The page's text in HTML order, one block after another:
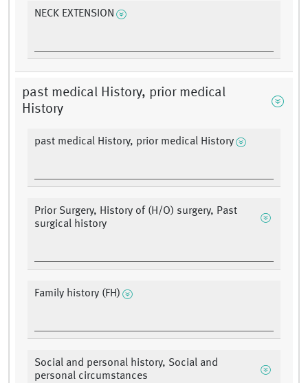
NECK EXTENSION
past medical History, prior medical
History
past medical History, prior medical History
Prior Surgery, History of (H/O) surgery, Past
surgical history
Family history (FH)
Social and personal history, Social and
personal circumstances